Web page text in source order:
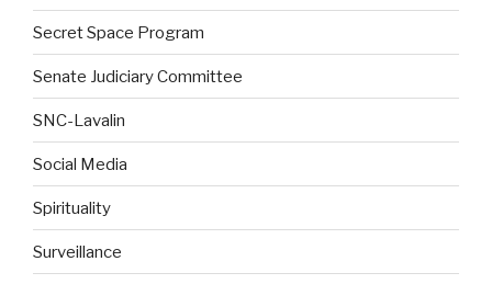
Secret Space Program
Senate Judiciary Committee
SNC-Lavalin
Social Media
Spirituality
Surveillance